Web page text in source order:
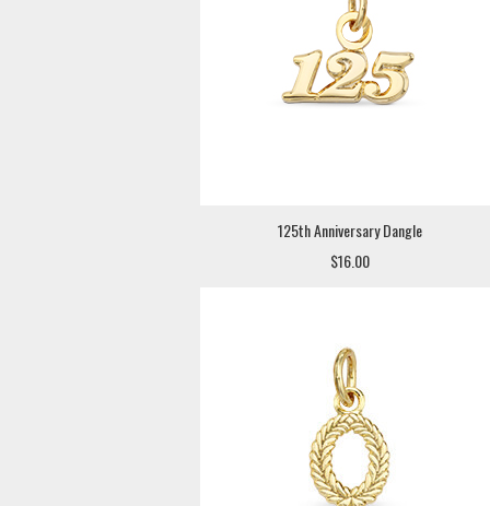
125th Anniversary Dangle
$16.00